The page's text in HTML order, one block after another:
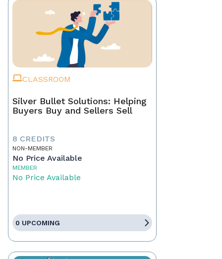
CLASSROOM
Silver Bullet Solutions: Helping
Buyers Buy and Sellers Sell
8 CREDITS
NON-MEMBER
No Price Available
MEMBER
No Price Available
0 UPCOMING